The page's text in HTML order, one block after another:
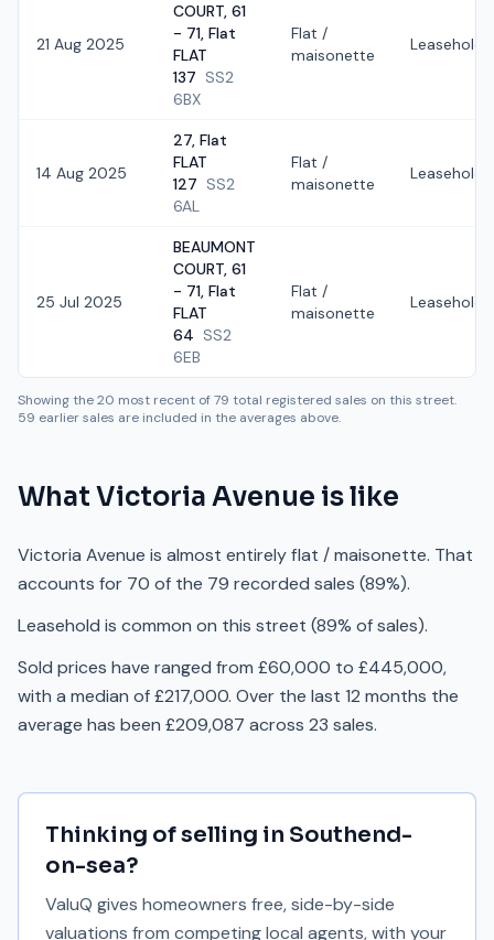
21 Aug 2025
COURT, 61
- 71, Flat
FLAT
137 SS2
6BX
Flat /
maisonette
Leasehold
14 Aug 2025
27, Flat
FLAT
127 SS2
6AL
Flat /
maisonette
Leasehold
25 Jul 2025
BEAUMONT
COURT, 61
- 71, Flat
FLAT
64 SS2
6EB
Flat /
maisonette
Leasehold
Showing the20 most recent of79 total registered sales on this street.
59 earlier sales are included in the averages above.
What Victoria Avenue is like
Victoria Avenue is almost entirely flat / maisonette. That
accounts for 70 of the 79 recorded sales (89%).
Leasehold is common on this street (89% of sales).
Sold prices have ranged from £60,000 to £445,000,
with a median of £217,000. Over the last 12 months the
average has been £209,087 across 23 sales.
Thinking of selling in Southend-
on-sea?
ValuQ gives homeowners free, side-by-side
valuations from competing local agents, with your